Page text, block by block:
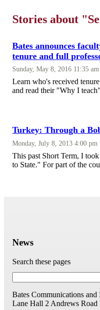
Stories about
Bates announces
tenure and full
Sunday, May 8, 2016 11:35 am
Learn who's received
and read their "Why I
Turkey: Through a
Monday, July 8, 2013 4:00 pm
This past Short Term, I
to State." For part of the
News
Search these pages
Bates Communications
Lane Hall 2 Andrews Road